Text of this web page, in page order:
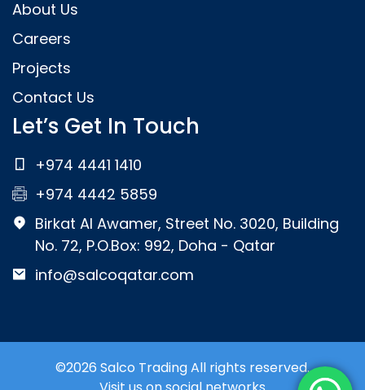
About Us
Careers
Projects
Contact Us
Let’s Get In Touch
+974 4441 1410
+974 4442 5859
Birkat Al Awamer, Street No. 3020, Building
No. 72, P.O.Box: 992, Doha - Qatar
info@salcoqatar.com
©2026 Salco Trading All rights reserved.